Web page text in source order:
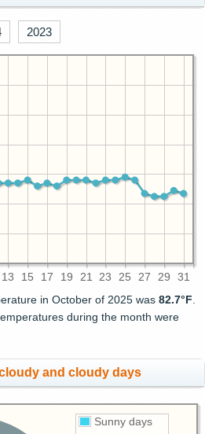
2023
13 15 17 19 21 23 25 27 29 31
in October of 2025 was 82.7°F
during the month were
and cloudy days
Sunny days